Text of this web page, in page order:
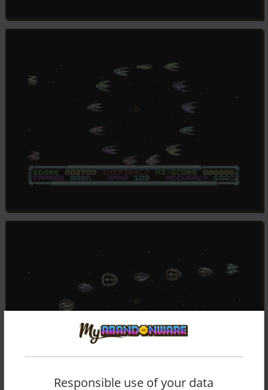
Responsible use of your data